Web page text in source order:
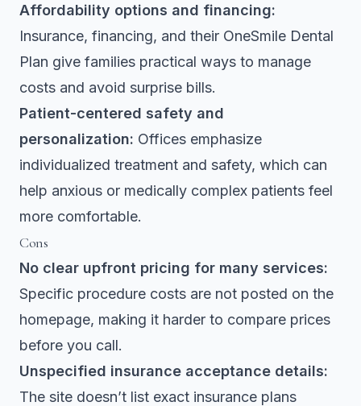
Affordability options and financing:
Insurance, financing, and their OneSmile Dental
Plan give families practical ways to manage
costs and avoid surprise bills.
Patient-centered safety and
personalization: Offices emphasize
individualized treatment and safety, which can
help anxious or medically complex patients feel
more comfortable.
Cons
No clear upfront pricing for many services:
Specific procedure costs are not posted on the
homepage, making it harder to compare prices
before you call.
Unspecified insurance acceptance details:
The site doesn’t list exact insurance plans